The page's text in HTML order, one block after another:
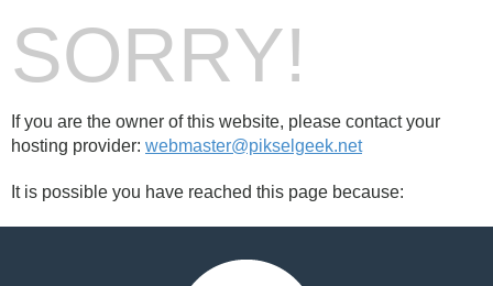
SORRY!
If you are the owner of this website, please contact your
hosting provider: webmaster@pikselgeek.net
It is possible you have reached this page because: